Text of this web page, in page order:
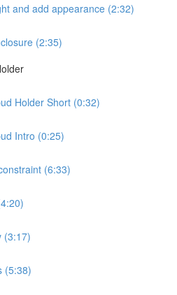
and add appearance (2:32)
(2:35)
Holder Short (0:32)
Intro (0:25)
(6:33)
(3:17)
(5:38)